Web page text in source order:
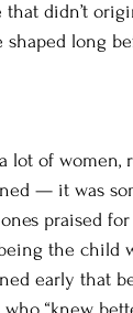
didn’t
long
lot of women,
— it was
praised
the child
early that